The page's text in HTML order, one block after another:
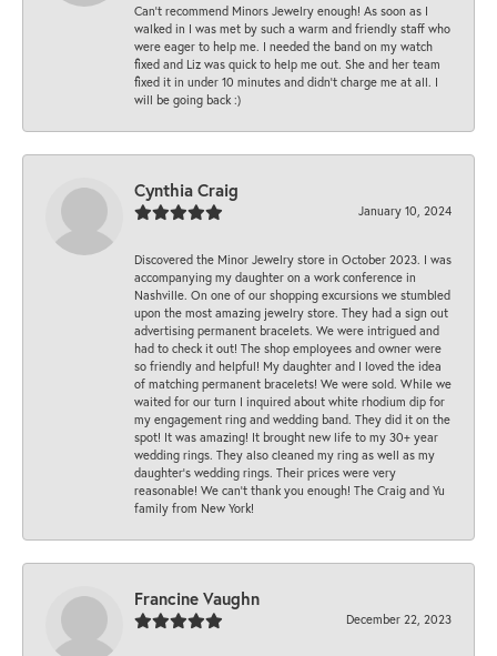
Can’t recommend Minors Jewelry enough! As soon as I
walked in I was met by such a warm and friendly staff who
were eager to help me. I needed the band on my watch
fixed and Liz was quick to help me out. She and her team
fixed it in under 10 minutes and didn’t charge me at all. I
will be going back :)
Cynthia Craig
January 10, 2024
Discovered the Minor Jewelry store in October 2023. I was
accompanying my daughter on a work conference in
Nashville. On one of our shopping excursions we stumbled
upon the most amazing jewelry store. They had a sign out
advertising permanent bracelets. We were intrigued and
had to check it out! The shop employees and owner were
so friendly and helpful! My daughter and I loved the idea
of matching permanent bracelets! We were sold. While we
waited for our turn I inquired about white rhodium dip for
my engagement ring and wedding band. They did it on the
spot! It was amazing! It brought new life to my 30+ year
wedding rings. They also cleaned my ring as well as my
daughter’s wedding rings. Their prices were very
reasonable! We can’t thank you enough! The Craig and Yu
family from New York!
Francine Vaughn
December 22, 2023